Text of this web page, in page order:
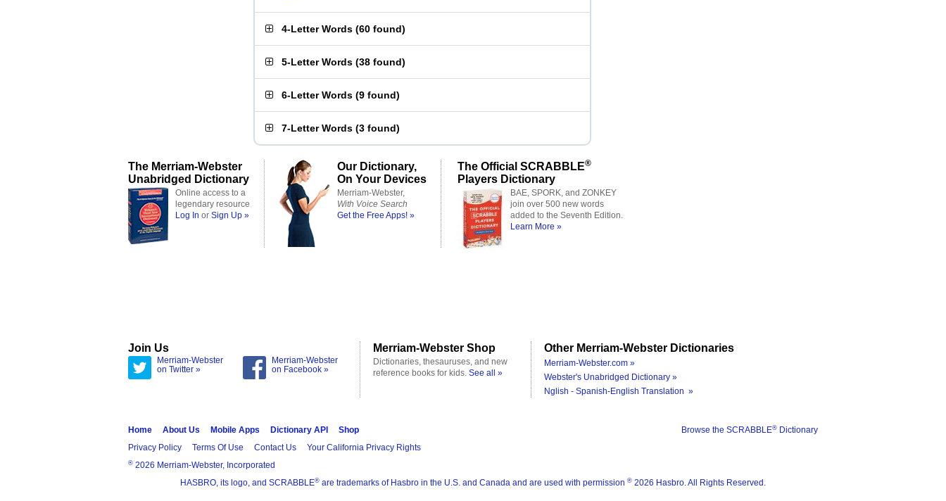
4-Letter Words (60 found)
5-Letter Words (38 found)
6-Letter Words (9 found)
7-Letter Words (3 found)
The Merriam-Webster
Unabridged Dictionary
Online access to a
legendary resource
Log In or Sign Up »
Our Dictionary,
On Your Devices
Merriam-Webster,
With Voice Search
Get the Free Apps! »
The Official SCRABBLE®
Players Dictionary
BAE, SPORK, and ZONKEY
join over 500 new words
added to the Seventh Edition.
Learn More »
Join Us
Merriam-Webster
on Twitter »
Merriam-Webster
on Facebook »
Merriam-Webster Shop
Dictionaries, thesauruses, and new
reference books for kids. See all »
Other Merriam-Webster Dictionaries
Merriam-Webster.com »
Webster's Unabridged Dictionary »
Nglish - Spanish-English Translation »
Browse the SCRABBLE® Dictionary
Home About Us Mobile Apps Dictionary API
Shop
Privacy Policy
Terms Of Use Contact Us Your California Privacy Rights
® 2026 Merriam-Webster, Incorporated
HASBRO, its logo, and SCRABBLE® are trademarks of Hasbro in the U.S. and Canada and are used with permission ® 2026 Hasbro. All Rights Reserved.